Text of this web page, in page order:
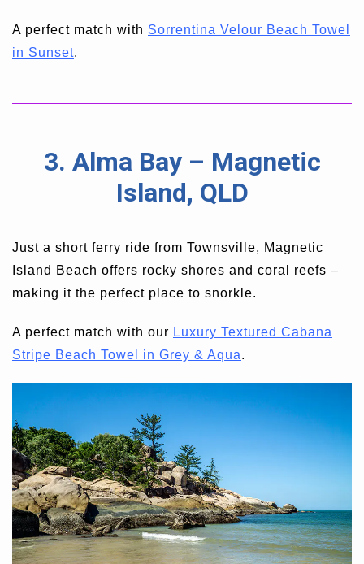
A perfect match with Sorrentina Velour Beach Towel
in Sunset.
3. Alma Bay – Magnetic
Island, QLD
Just a short ferry ride from Townsville, Magnetic
Island Beach offers rocky shores and coral reefs –
making it the perfect place to snorkle.
A perfect match with our Luxury Textured Cabana
Stripe Beach Towel in Grey & Aqua.